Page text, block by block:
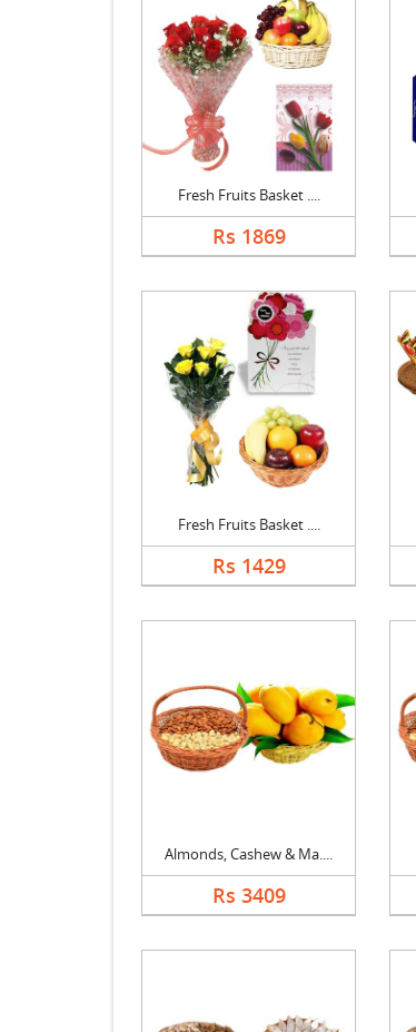
Fresh Fruits Basket ....
Rs 1869
Fresh Fruits Basket ....
Rs 1429
Almonds, Cashew & Ma....
Rs 3409